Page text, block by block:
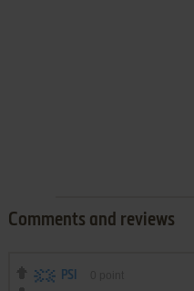
Comments and reviews
PSI